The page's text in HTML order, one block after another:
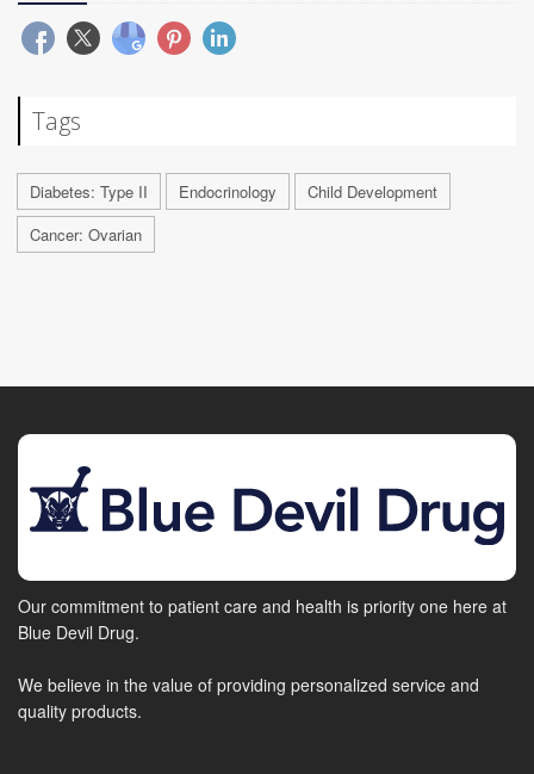
Tags
Diabetes: Type II Endocrinology
Child Development
Cancer: Ovarian
Our commitment to patient care and health is priority one here at
Blue Devil Drug.
We believe in the value of providing personalized service and
quality products.